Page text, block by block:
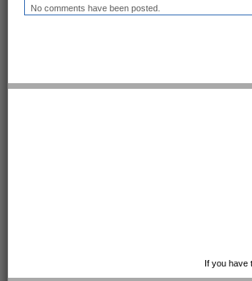
No comments have been posted.
If you have